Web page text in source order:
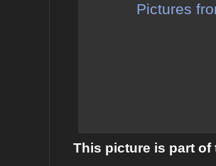
Pictures
This picture is part